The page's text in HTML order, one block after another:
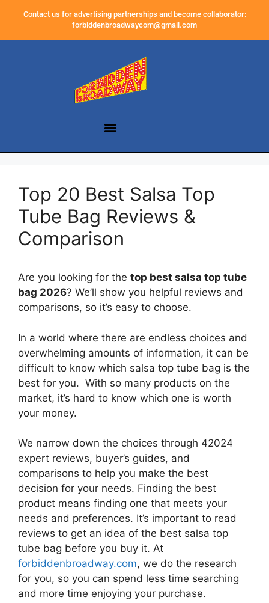
Contact us for advertising partnerships and become collaborator:
forbiddenbroadwaycom@gmail.com
Top 20 Best Salsa Top
Tube Bag Reviews &
Comparison
Are you looking for the top best salsa top tube
bag 2026? We’ll show you helpful reviews and
comparisons, so it’s easy to choose.
In a world where there are endless choices and
overwhelming amounts of information, it can be
difficult to know which salsa top tube bag is the
best for you. With so many products on the
market, it’s hard to know which one is worth
your money.
We narrow down the choices through 42024
expert reviews, buyer’s guides, and
comparisons to help you make the best
decision for your needs. Finding the best
product means finding one that meets your
needs and preferences. It’s important to read
reviews to get an idea of the best salsa top
tube bag before you buy it. At
forbiddenbroadway.com, we do the research
for you, so you can spend less time searching
and more time enjoying your purchase.